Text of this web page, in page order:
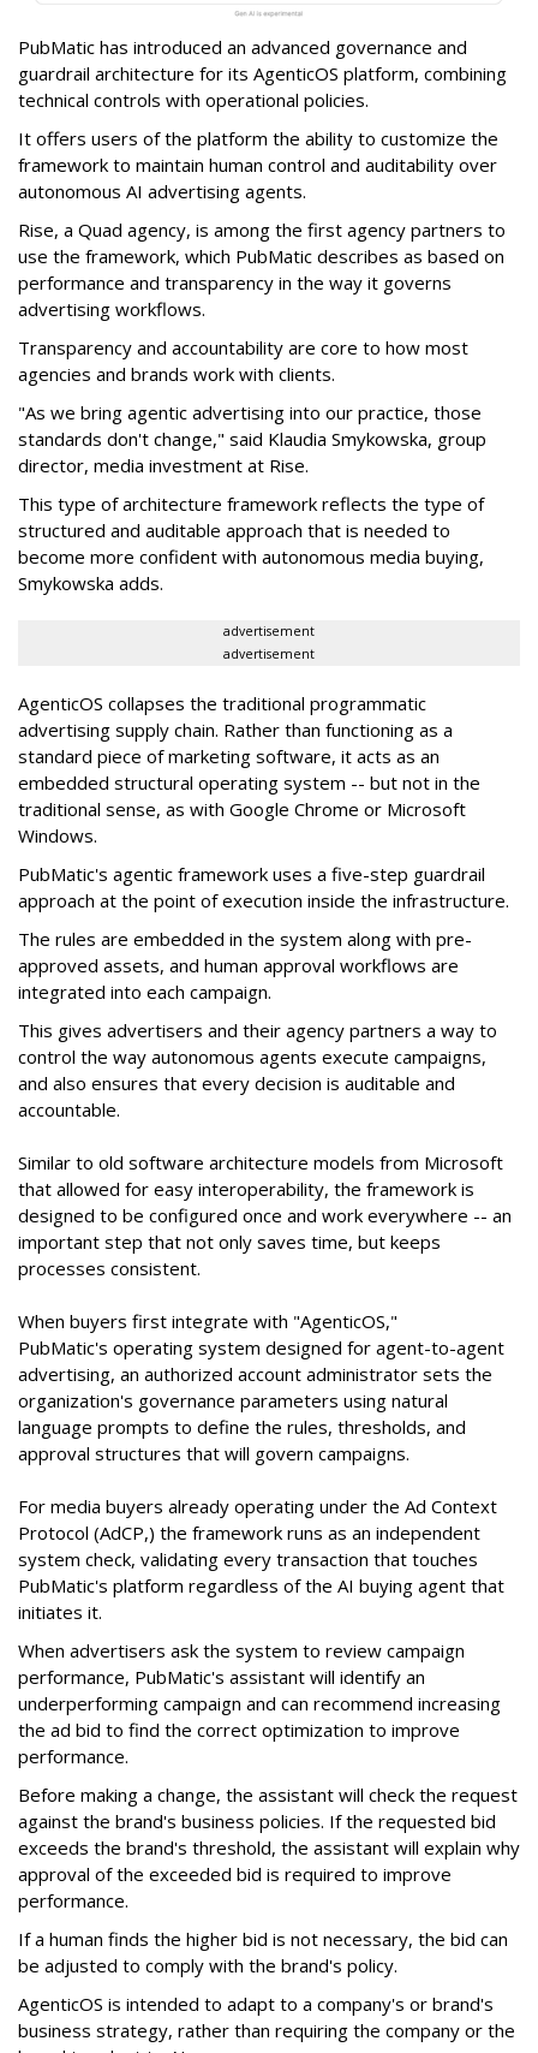
PubMatic has introduced an advanced governance and
guardrail architecture for its AgenticOS platform, combining
technical controls with operational policies.
It offers users of the platform the ability to customize the
framework to maintain human control and auditability over
autonomous AI advertising agents.
Rise, a Quad agency, is among the first agency partners to
use the framework, which PubMatic describes as based on
performance and transparency in the way it governs
advertising workflows.
Transparency and accountability are core to how most
agencies and brands work with clients.
"As we bring agentic advertising into our practice, those
standards don't change," said Klaudia Smykowska, group
director, media investment at Rise.
This type of architecture framework reflects the type of
structured and auditable approach that is needed to
become more confident with autonomous media buying,
Smykowska adds.
advertisement
advertisement
AgenticOS collapses the traditional programmatic
advertising supply chain. Rather than functioning as a
standard piece of marketing software, it acts as an
embedded structural operating system -- but not in the
traditional sense, as with Google Chrome or Microsoft
Windows.
PubMatic's agentic framework uses a five-step guardrail
approach at the point of execution inside the infrastructure.
The rules are embedded in the system along with pre-
approved assets, and human approval workflows are
integrated into each campaign.
This gives advertisers and their agency partners a way to
control the way autonomous agents execute campaigns,
and also ensures that every decision is auditable and
accountable.
Similar to old software architecture models from Microsoft
that allowed for easy interoperability, the framework is
designed to be configured once and work everywhere -- an
important step that not only saves time, but keeps
processes consistent.
When buyers first integrate with "AgenticOS,"
PubMatic's operating system designed for agent-to-agent
advertising, an authorized account administrator sets the
organization's governance parameters using natural
language prompts to define the rules, thresholds, and
approval structures that will govern campaigns.
For media buyers already operating under the Ad Context
Protocol (AdCP,) the framework runs as an independent
system check, validating every transaction that touches
PubMatic's platform regardless of the AI buying agent that
initiates it.
When advertisers ask the system to review campaign
performance, PubMatic's assistant will identify an
underperforming campaign and can recommend increasing
the ad bid to find the correct optimization to improve
performance.
Before making a change, the assistant will check the request
against the brand's business policies. If the requested bid
exceeds the brand's threshold, the assistant will explain why
approval of the exceeded bid is required to improve
performance.
If a human finds the higher bid is not necessary, the bid can
be adjusted to comply with the brand's policy.
AgenticOS is intended to adapt to a company's or brand's
business strategy, rather than requiring the company or the